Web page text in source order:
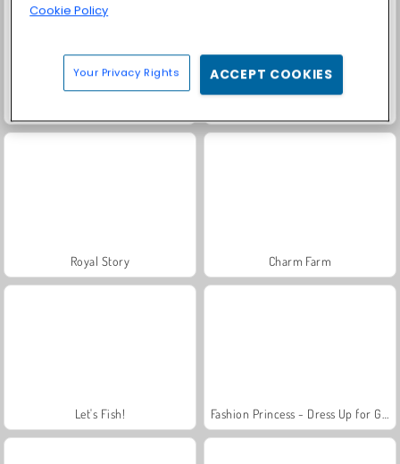
Royal Story Charm Farm
Let's Fish!
Cookie Policy
Your Privacy Rights ACCEPT COOKIES